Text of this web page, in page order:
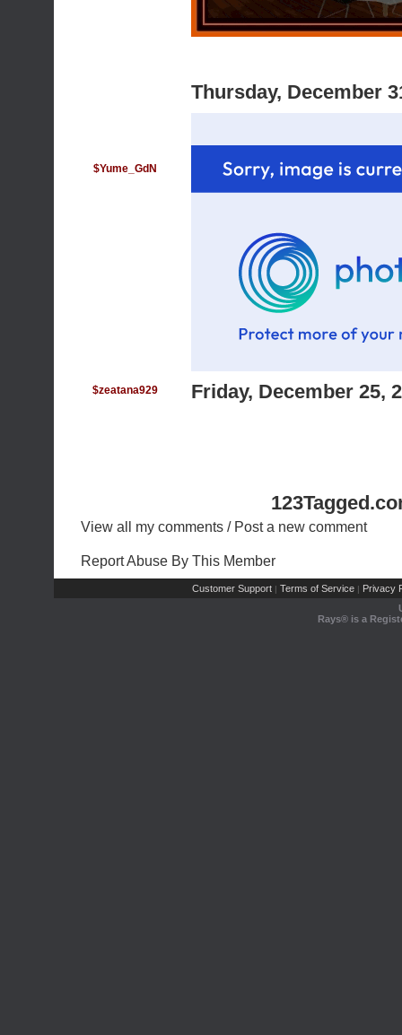
$Yume_GdN
Thursday, December
$zeatana929 Friday, December 25,
View all my comments / Post a new comment
Report Abuse By This Member
Customer Support | Terms of Service | Privacy
Rays® is a